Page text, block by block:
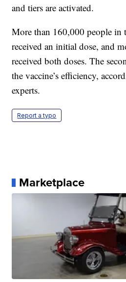
and tiers are activated.
More than 160,000 people in
received an initial dose, and
received both doses. The
the vaccine’s efficiency,
experts.
Report a typo
Marketplace